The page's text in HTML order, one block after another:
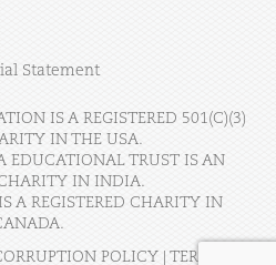
Statement
IS A REGISTERED 501(C)(3)
IN THE USA.
EDUCATIONAL TRUST IS AN
IN INDIA.
A REGISTERED CHARITY IN
POLICY TERMS OF